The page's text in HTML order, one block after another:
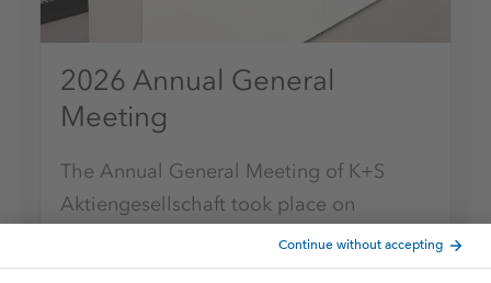
2026 Annual General
Meeting
The Annual General Meeting of K+S
Aktiengesellschaft took place on
Tuesday, May 12, 2026, as a virtual
Annual General Meeting.